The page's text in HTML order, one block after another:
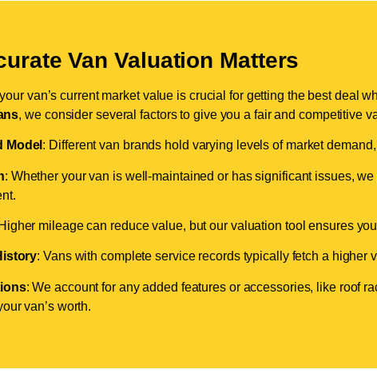
Van Valuation Matters
van’s current market value is crucial for getting the best deal
, we consider several factors to give you a fair and competitive
Model : Different van brands hold varying levels of market
: Whether your van is well-maintained or has significant issues,
mileage can reduce value, but our valuation tool ensures
: Vans with complete service records typically fetch a higher
: We account for any added features or accessories, like roof
van’s worth.